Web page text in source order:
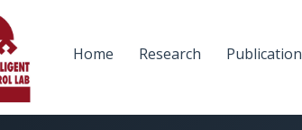
Home Research Publication